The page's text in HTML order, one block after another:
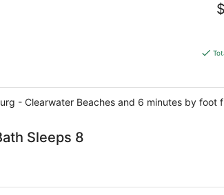
- Clearwater Beaches and 6 minutes by foot
Sleeps 8